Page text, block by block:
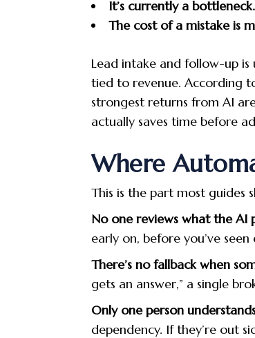
It’s currently a bottleneck.
The cost of a mistake is
Lead intake and follow-up is
tied to revenue. According
strongest returns from AI
actually saves time before
Where
This is the part most guides
No one reviews what the AI
early on, before you’ve
There’s no fallback when
gets an answer,” a single
Only one person
dependency. If they’re out